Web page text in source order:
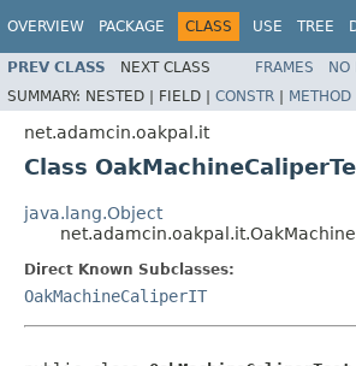
OVERVIEW PACKAGE CLASS USE TREE
PREV CLASS NEXT CLASS FRAMES NO
SUMMARY: NESTED | FIELD | CONSTR | METHOD
net.adamcin.oakpal.it
Class
java.lang.Object
Direct Known Subclasses:
OakMachineCaliperIT